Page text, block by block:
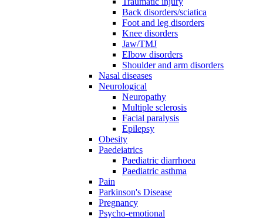
Back disorders/sciatica
Foot and leg disorders
Knee disorders
Jaw/TMJ
Elbow disorders
Shoulder and arm disorders
Nasal diseases
Neurological
Neuropathy
Multiple sclerosis
Facial paralysis
Epilepsy
Obesity
Paedeiatrics
Paediatric diarrhoea
Paediatric asthma
Pain
Parkinson's Disease
Pregnancy
Psycho-emotional